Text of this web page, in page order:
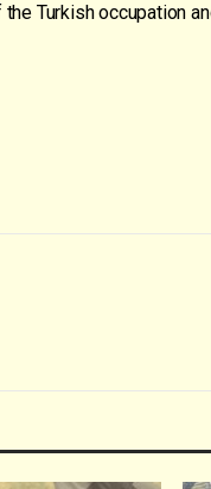
Turkish occupation